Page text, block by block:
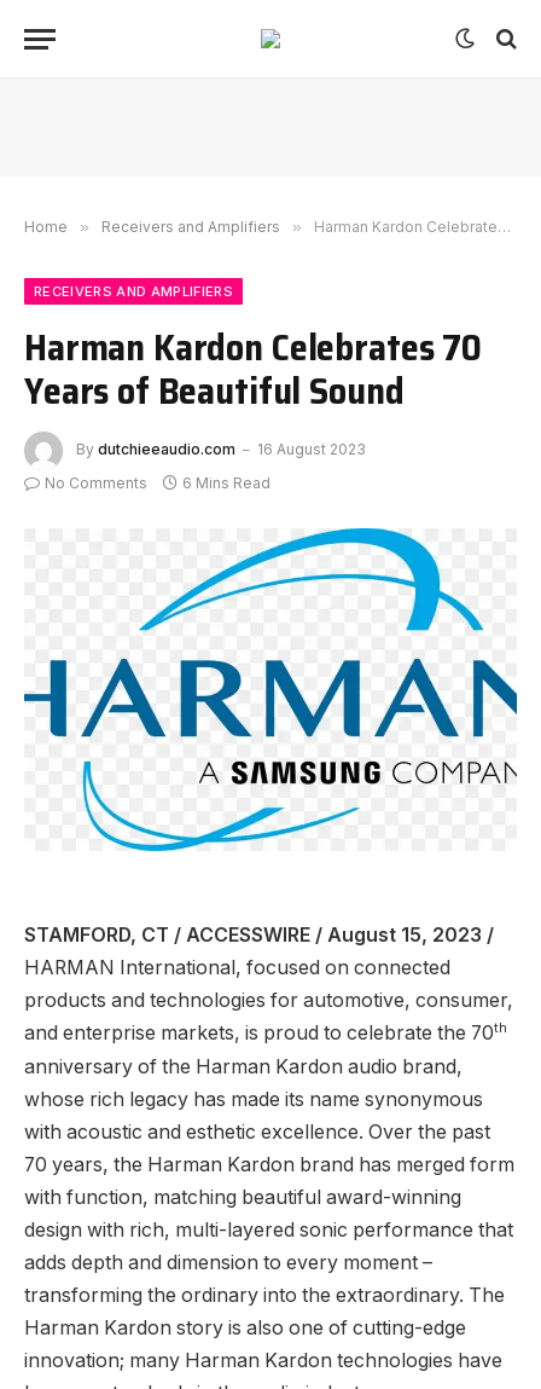
Home » Receivers and Amplifiers » Harman Kardon Celebrates 70 Years of Beautiful Sound
RECEIVERS AND AMPLIFIERS
Harman Kardon Celebrates 70
Years of Beautiful Sound
By dutchieeaudio.com
16 August 2023
No Comments
6 Mins Read
STAMFORD, CT / ACCESSWIRE / August 15, 2023 /
HARMAN International, focused on connected
products and technologies for automotive, consumer,
and enterprise markets, is proud to celebrate the 70th
anniversary of the Harman Kardon audio brand,
whose rich legacy has made its name synonymous
with acoustic and esthetic excellence. Over the past
70 years, the Harman Kardon brand has merged form
with function, matching beautiful award-winning
design with rich, multi-layered sonic performance that
adds depth and dimension to every moment –
transforming the ordinary into the extraordinary. The
Harman Kardon story is also one of cutting-edge
innovation; many Harman Kardon technologies have